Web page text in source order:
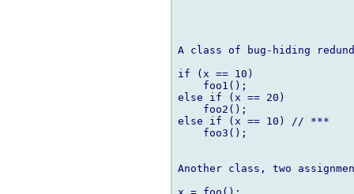
A class of bug-hiding
if (x == 10)
    foo1();
else if (x == 20)
    foo2();
else if (x == 10) // ***
    foo3();
Another class, two